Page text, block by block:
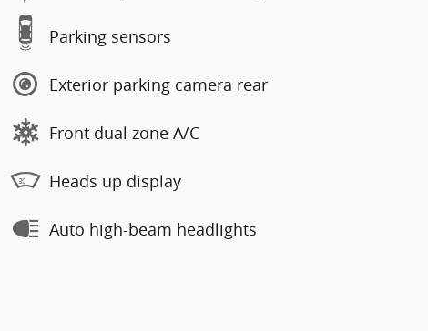
Parking sensors
Exterior parking camera rear
Front dual zone A/C
Heads up display
Auto high-beam headlights